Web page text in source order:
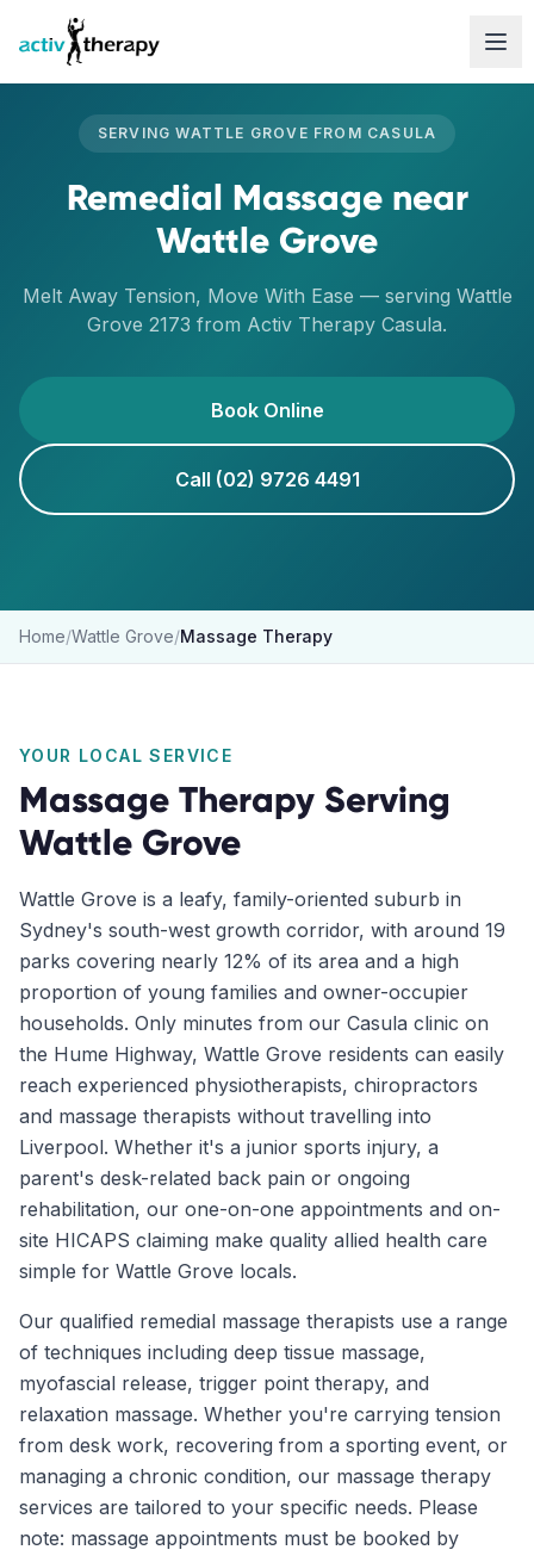
Skip to content
SERVINGWATTLE GROVE FROM CASULA
Remedial Massagenear
Wattle Grove
Melt Away Tension, Move With Ease — serving Wattle
Grove 2173 from Activ Therapy Casula.
Book Online
Call (02) 9726 4491
Home/Wattle Grove/Massage Therapy
YOUR LOCAL SERVICE
Massage Therapy Serving
Wattle Grove
Wattle Grove is a leafy, family-oriented suburb in
Sydney's south-west growth corridor, with around 19
parks covering nearly 12% of its area and a high
proportion of young families and owner-occupier
households. Only minutes from our Casula clinic on
the Hume Highway, Wattle Grove residents can easily
reach experienced physiotherapists, chiropractors
and massage therapists without travelling into
Liverpool. Whether it's a junior sports injury, a
parent's desk-related back pain or ongoing
rehabilitation, our one-on-one appointments and on-
site HICAPS claiming make quality allied health care
simple for Wattle Grove locals.
Our qualified remedial massage therapists use a range
of techniques including deep tissue massage,
myofascial release, trigger point therapy, and
relaxation massage. Whether you're carrying tension
from desk work, recovering from a sporting event, or
managing a chronic condition, our massage therapy
services are tailored to your specific needs. Please
note: massage appointments must be booked by